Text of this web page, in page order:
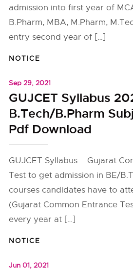
admission into first year of
B.Pharm, MBA, M.Pharm,
entry second year of […]
NOTICE
Sep 29, 2021
GUJCET Syllabus
B.Tech/B.Pharm
Pdf Download
GUJCET Syllabus – Gujarat
Test to get admission in BE/
courses candidates have to
(Gujarat Common Entrance
every year at […]
NOTICE
Jun 01, 2021